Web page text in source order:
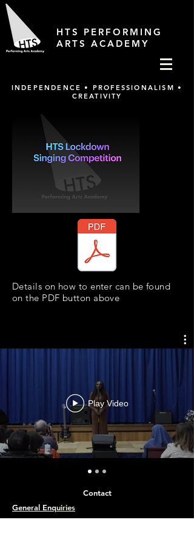
HTS PERFORMING
ARTS ACADEMY
INDEPENDENCE • PROFESSIONALISM •
CREATIVITY
Details on how to enter can be found
on the PDF button above
Play Video
Contact
General Enquiries